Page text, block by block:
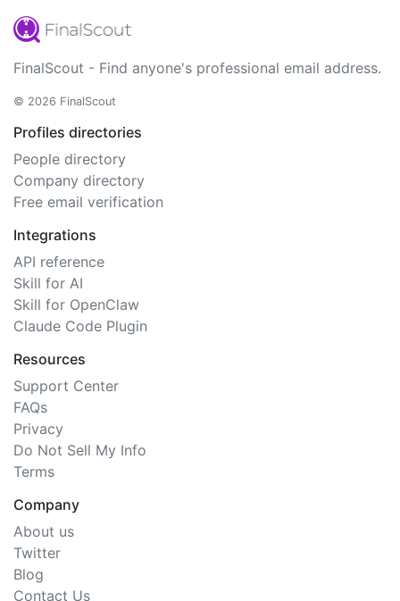
FinalScout - Find anyone's professional email address.
© 2026 FinalScout
Profiles directories
People directory
Company directory
Free email verification
Integrations
API reference
Skill for AI
Skill for OpenClaw
Claude Code Plugin
Resources
Support Center
FAQs
Privacy
Do Not Sell My Info
Terms
Company
About us
Twitter
Blog
Contact Us